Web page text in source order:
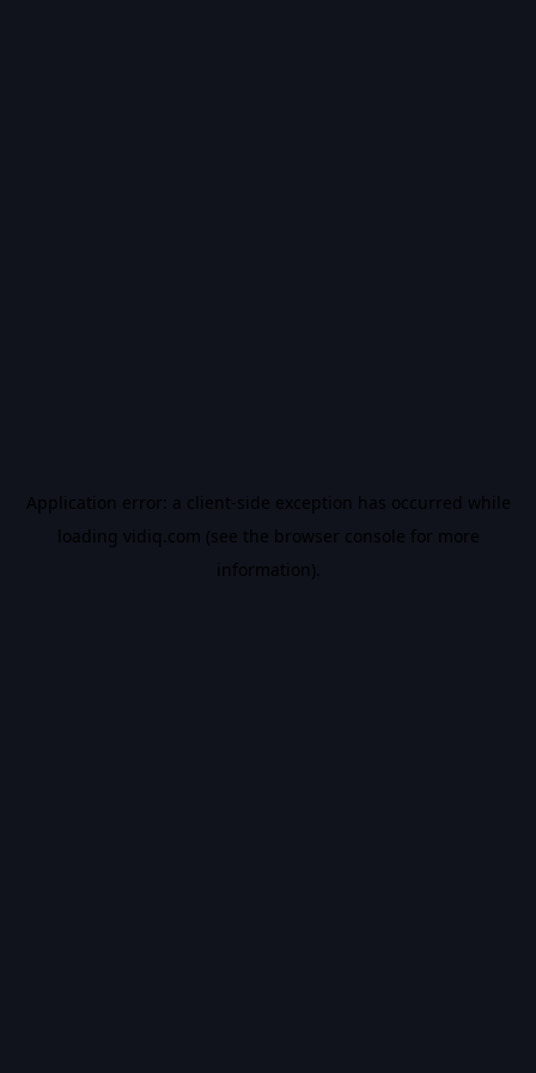
Application error: a client-side exception has occurred while
loading vidiq.com (see the browser console for more
information).